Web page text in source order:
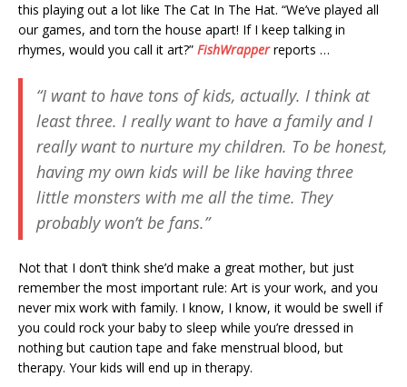
this playing out a lot like The Cat In The Hat. “We’ve played all
our games, and torn the house apart! If I keep talking in
rhymes, would you call it art?” FishWrapperreports …
“I want to have tons of kids, actually. I think at
least three. I really want to have a family and I
really want to nurture my children. To be honest,
having my own kids will be like having three
little monsters with me all the time. They
probably won’t be fans.”
Not that I don’t think she’d make a great mother, but just
remember the most important rule: Art is your work, and you
never mix work with family. I know, I know, it would be swell if
you could rock your baby to sleep while you’re dressed in
nothing but caution tape and fake menstrual blood, but
therapy. Your kids will end up in therapy.